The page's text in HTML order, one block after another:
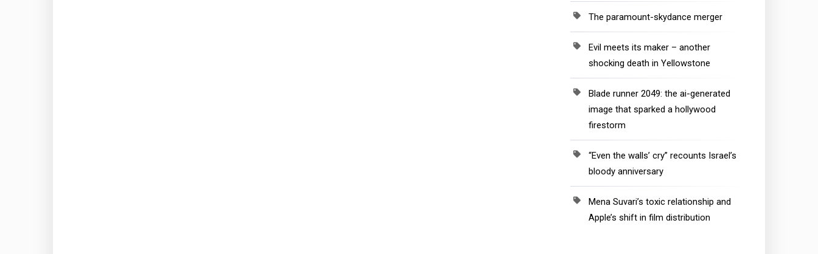
The paramount-skydance merger
Evil meets its maker – another
shocking death in Yellowstone
Blade runner 2049: the ai-generated
image that sparked a hollywood
firestorm
“Even the walls’ cry” recounts Israel’s
bloody anniversary
Mena Suvari’s toxic relationship and
Apple’s shift in film distribution